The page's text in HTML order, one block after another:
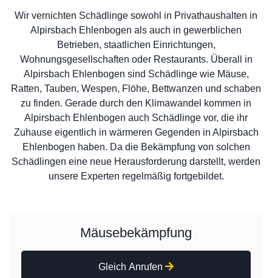
Wir vernichten Schädlinge sowohl in Privathaushalten in
Alpirsbach Ehlenbogen als auch in gewerblichen
Betrieben, staatlichen Einrichtungen,
Wohnungsgesellschaften oder Restaurants. Überall in
Alpirsbach Ehlenbogen sind Schädlinge wie Mäuse,
Ratten, Tauben, Wespen, Flöhe, Bettwanzen und schaben
zu finden. Gerade durch den Klimawandel kommen in
Alpirsbach Ehlenbogen auch Schädlinge vor, die ihr
Zuhause eigentlich in wärmeren Gegenden in Alpirsbach
Ehlenbogen haben. Da die Bekämpfung von solchen
Schädlingen eine neue Herausforderung darstellt, werden
unsere Experten regelmäßig fortgebildet.
Mäusebekämpfung
Gleich Anrufen